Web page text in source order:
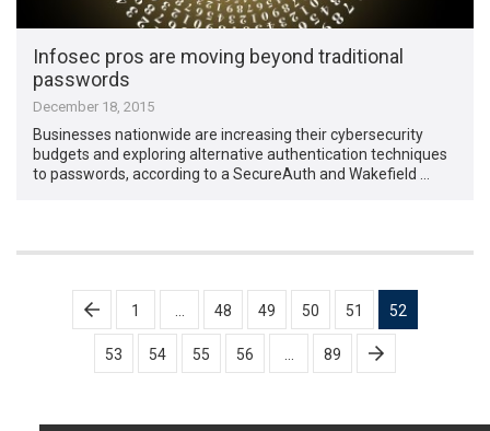
Infosec pros are moving beyond traditional
passwords
December 18, 2015
Businesses nationwide are increasing their cybersecurity
budgets and exploring alternative authentication techniques
to passwords, according to a SecureAuth and Wakefield …
Posts
pagination
1 48 49 50 51 52
53 54 55 56 89